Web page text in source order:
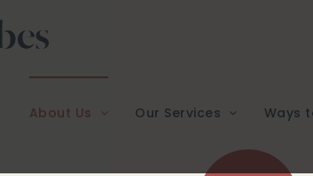
About Us Our Services Ways